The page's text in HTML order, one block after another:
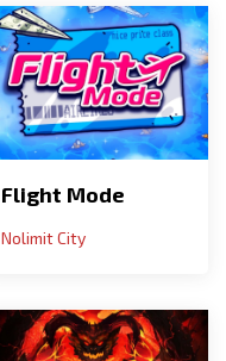
Flight Mode
Nolimit City